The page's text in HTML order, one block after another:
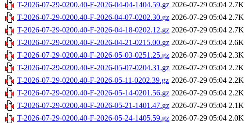
T-2026-07-29-0200.40-F-2026-04-04-1404.59.gz 2026-07-29 05:04 2.7K
T-2026-07-29-0200.40-F-2026-04-07-0202.30.gz 2026-07-29 05:04 2.7K
T-2026-07-29-0200.40-F-2026-04-18-0202.12.gz 2026-07-29 05:04 2.7K
T-2026-07-29-0200.40-F-2026-04-21-0215.00.gz 2026-07-29 05:04 2.6K
T-2026-07-29-0200.40-F-2026-05-03-0251.25.gz 2026-07-29 05:04 2.3K
T-2026-07-29-0200.40-F-2026-05-07-0204.31.gz 2026-07-29 05:04 2.2K
T-2026-07-29-0200.40-F-2026-05-11-0202.39.gz 2026-07-29 05:04 2.2K
T-2026-07-29-0200.40-F-2026-05-14-0201.56.gz 2026-07-29 05:04 2.2K
T-2026-07-29-0200.40-F-2026-05-21-1401.47.gz 2026-07-29 05:04 2.1K
T-2026-07-29-0200.40-F-2026-05-24-1405.59.gz 2026-07-29 05:04 2.0K